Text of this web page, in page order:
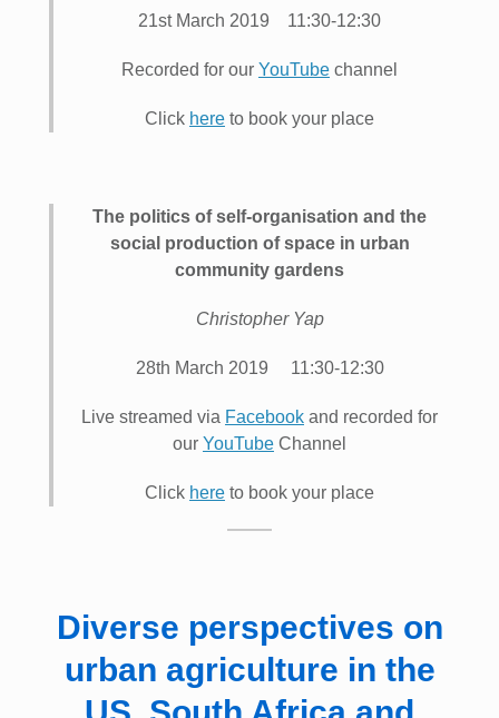
21st March 2019 11:30-12:30
Recorded for our YouTube channel
Click here to book your place
The politics of self-organisation and the
social production of space in urban
community gardens
Christopher Yap
28th March 2019 11:30-12:30
Live streamed via Facebook and recorded for
our YouTube Channel
Click here to book your place
Diverse perspectives on
urban agriculture in the